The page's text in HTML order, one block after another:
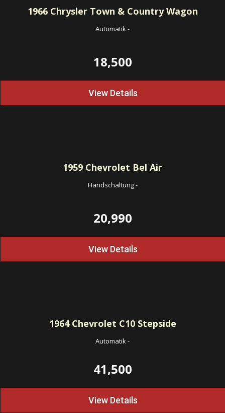
1966Chrysler Town & Country Wagon
Automatik-
18,500
View Details
1959 Chevrolet Bel Air
Handschaltung-
20,990
View Details
1964Chevrolet C10 Stepside
Automatik-
41,500
View Details